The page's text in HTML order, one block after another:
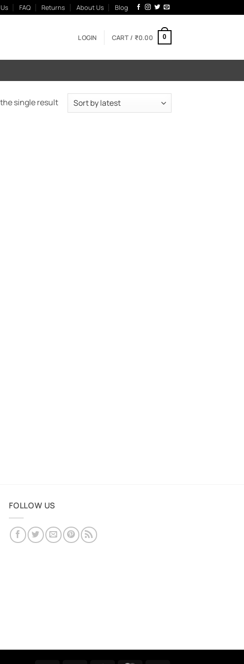
FAQ Returns About Us Blog
LOGIN CART / ₹0.00 0
single result
FOLLOW US